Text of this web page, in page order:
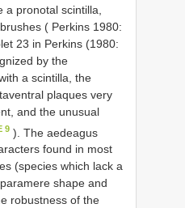
pronotal scintilla,
( Perkins 1980:
23 in Perkins (1980:
by the
a scintilla, the
plaques very
and the unusual
9 ). The aedeagus
found in most
(species which lack a
shape and
robustness of the